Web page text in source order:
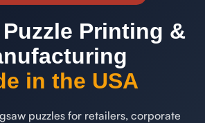
Printing &
in the USA
puzzles for retailers, corporate